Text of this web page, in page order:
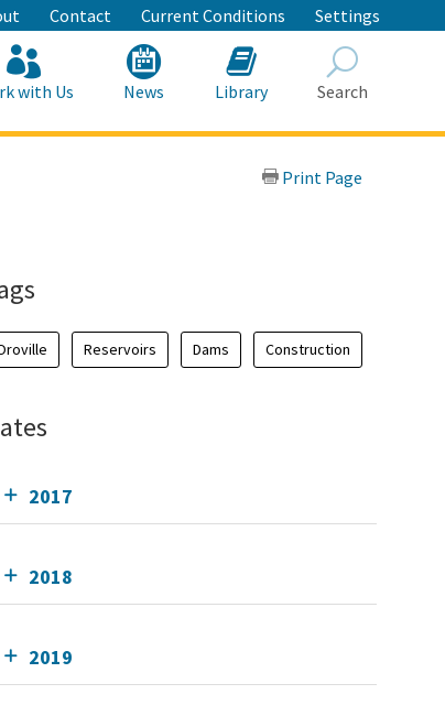
Contact Current Conditions Settings
with Us News Library Search
Print Page
Reservoirs Dams Construction
2017
2018
2019